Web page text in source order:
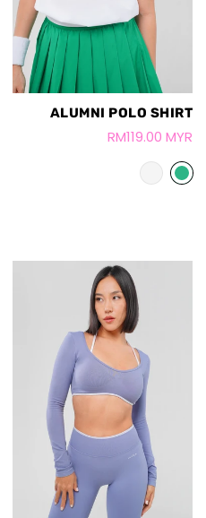
ALUMNI POLO SHIRT
RM119.00 MYR